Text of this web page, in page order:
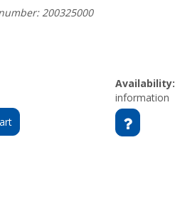
200325000
Availability:
information